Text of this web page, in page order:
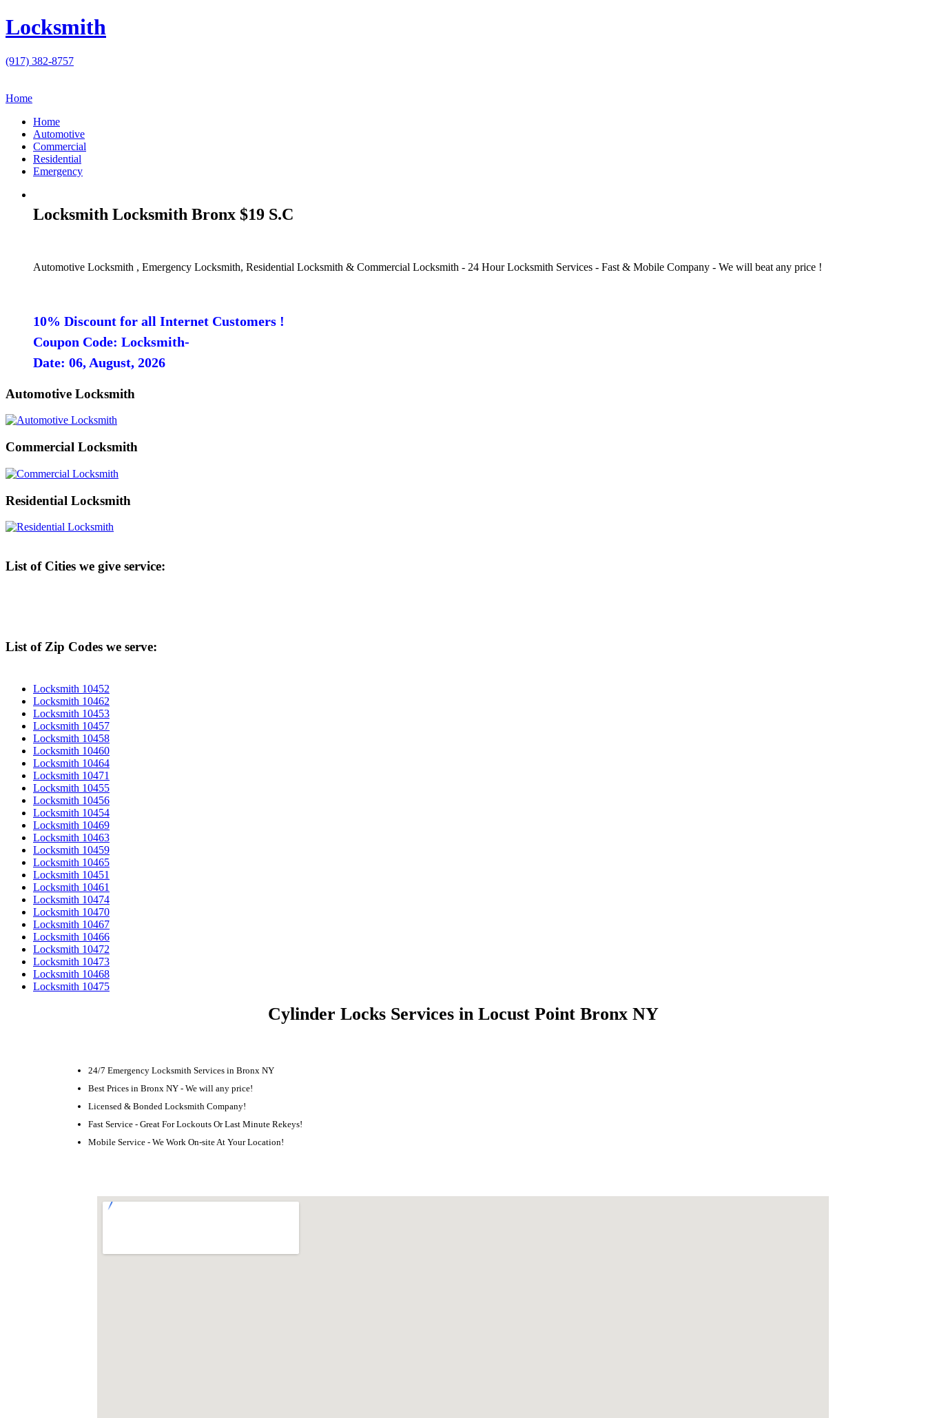
Locksmith
(917) 382-8757
Home
Home
Automotive
Commercial
Residential
Emergency
Locksmith Locksmith Bronx $19 S.C
Automotive Locksmith , Emergency Locksmith, Residential Locksmith & Commercial Locksmith - 24 Hour Locksmith Services - Fast & Mobile Company - We will beat any price !
10% Discount for all Internet Customers !
Coupon Code: Locksmith-
Date: 06, August, 2026
Automotive Locksmith
Commercial Locksmith
Residential Locksmith
List of Cities we give service:
List of Zip Codes we serve:
Locksmith 10452
Locksmith 10462
Locksmith 10453
Locksmith 10457
Locksmith 10458
Locksmith 10460
Locksmith 10464
Locksmith 10471
Locksmith 10455
Locksmith 10456
Locksmith 10454
Locksmith 10469
Locksmith 10463
Locksmith 10459
Locksmith 10465
Locksmith 10451
Locksmith 10461
Locksmith 10474
Locksmith 10470
Locksmith 10467
Locksmith 10466
Locksmith 10472
Locksmith 10473
Locksmith 10468
Locksmith 10475
Cylinder Locks Services in Locust Point Bronx NY
24/7 Emergency Locksmith Services in Bronx NY
Best Prices in Bronx NY - We will any price!
Licensed & Bonded Locksmith Company!
Fast Service - Great For Lockouts Or Last Minute Rekeys!
Mobile Service - We Work On-site At Your Location!